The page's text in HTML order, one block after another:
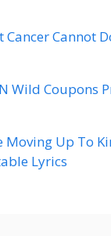
Cancer Cannot
Wild Coupons
Moving Up To
Lyrics